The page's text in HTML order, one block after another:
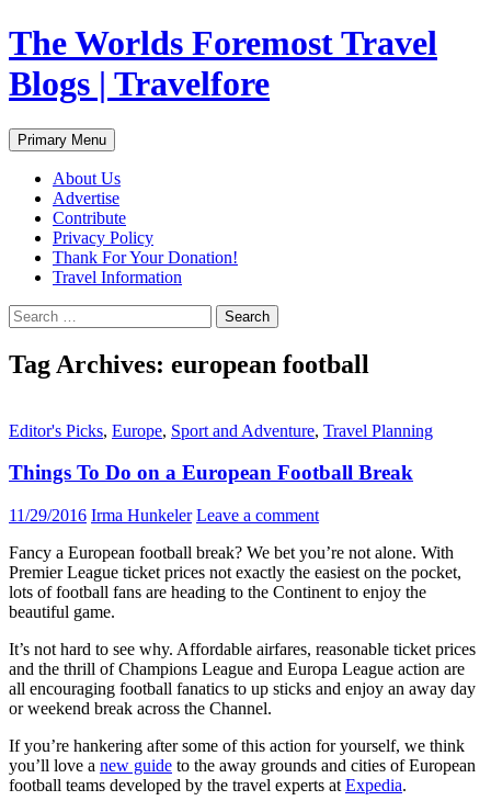
Skip
to
content
The Worlds Foremost Travel
Blogs | Travelfore
Search
Primary Menu
About Us
Advertise
Contribute
Privacy Policy
Thank For Your Donation!
Travel Information
Search
for:
Tag Archives: european football
Editor's Picks, Europe, Sport and Adventure, Travel Planning
Things To Do on a European Football Break
11/29/2016 Irma Hunkeler Leave a comment
Fancy a European football break? We bet you’re not alone. With
Premier League ticket prices not exactly the easiest on the pocket,
lots of football fans are heading to the Continent to enjoy the
beautiful game.
It’s not hard to see why. Affordable airfares, reasonable ticket prices
and the thrill of Champions League and Europa League action are
all encouraging football fanatics to up sticks and enjoy an away day
or weekend break across the Channel.
If you’re hankering after some of this action for yourself, we think
you’ll love a new guide to the away grounds and cities of European
football teams developed by the travel experts at Expedia.